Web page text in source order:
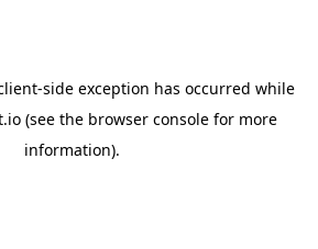
-side exception has occurred while
(see the browser consolefor more
information).